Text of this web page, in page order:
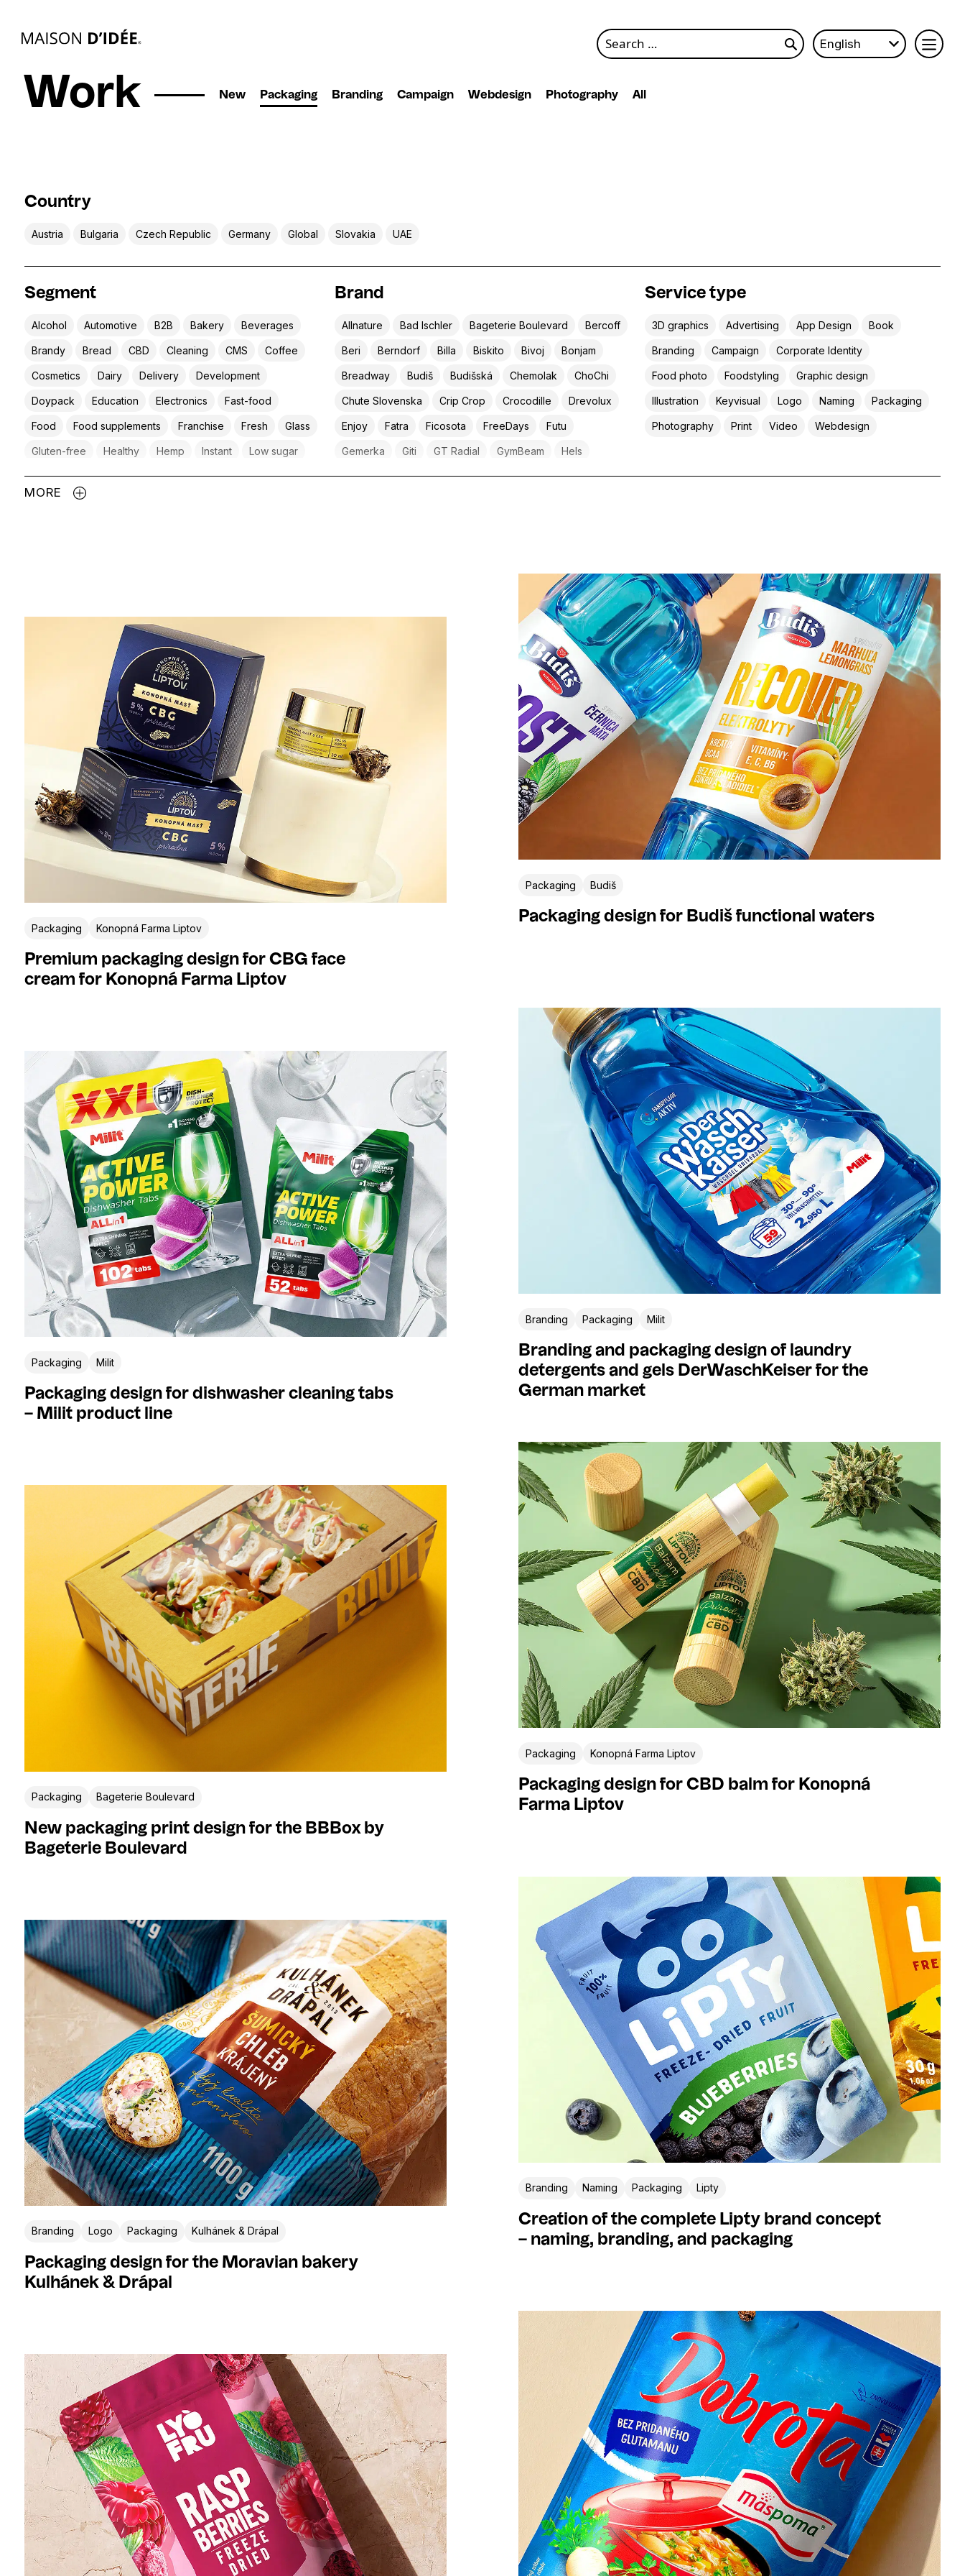
Search
for:
English
Work New Packaging Branding Campaign Webdesign Photography All
Country
Austria Bulgaria Czech Republic Germany Global Slovakia UAE
Segment
Alcohol Automotive B2B Bakery Beverages
Brandy Bread CBD Cleaning CMS Coffee
Cosmetics Dairy Delivery Development
Doypack Education Electronics Fast-food
Food Food supplements Franchise Fresh Glass
Gluten-free Healthy Hemp Instant Low sugar
Meat products Mexican Non-food Pet
Brand
Allnature Bad Ischler Bageterie Boulevard Bercoff
Beri Berndorf Billa Biskito Bivoj Bonjam
Breadway Budiš Budišská Chemolak ChoChi
Chute Slovenska Crip Crop Crocodille Drevolux
Enjoy Fatra Ficosota FreeDays Futu
Gemerka Giti GT Radial GymBeam Hels
Hotel Tenis Ice Coffee Jupí Karlova koruna
Mäspoma
Nanopharma
Ovozela Penny
Rajo Rewe
Srnin
St. Nicolaus Varmuža
Veggee Wiener Privatklinik Wild&Free
Service type
3D graphics Advertising App Design Book
Branding Campaign Corporate Identity
Food photo Foodstyling Graphic design
Illustration Keyvisual Logo Naming Packaging
Photography Print Video Webdesign
MORE
Packaging Konopná Farma Liptov
Premium packaging design for CBG face
cream for Konopná Farma Liptov
Packaging Budiš
Packaging design for Budiš functional waters
Packaging Milit
Packaging design for dishwasher cleaning tabs
– Milit product line
Branding Packaging Milit
Branding and packaging design of laundry
detergents and gels DerWaschKeiser for the
German market
Packaging Bageterie Boulevard
New packaging print design for the BBBox by
Bageterie Boulevard
Packaging Konopná Farma Liptov
Packaging design for CBD balm for Konopná
Farma Liptov
Branding Logo Packaging Kulhánek & Drápal
Packaging design for the Moravian bakery
Kulhánek & Drápal
Branding Naming Packaging Lipty
Creation of the complete Lipty brand concept
– naming, branding, and packaging